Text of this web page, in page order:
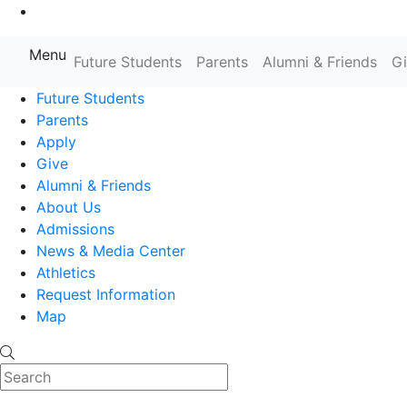
Farmingdale State College State
Menu Future Students Parents Alumni & Friends
Future Students
Parents
Apply
Give
Alumni & Friends
About Us
Admissions
News & Media Center
Athletics
Request Information
Map
Search